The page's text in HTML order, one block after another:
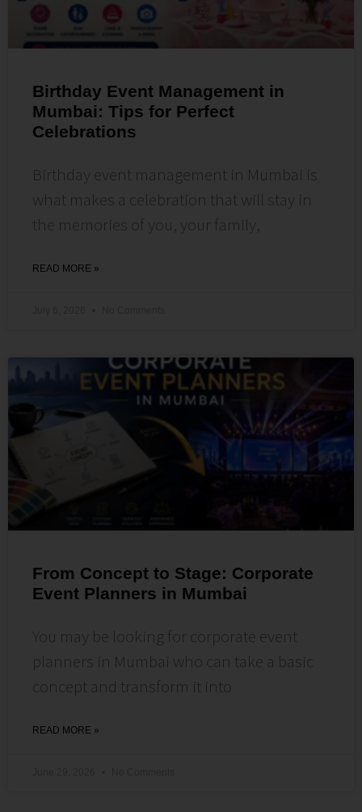
Birthday Event Management in
Mumbai: Tips for Perfect
Celebrations
Birthday event management in Mumbai is
what makes a celebration that will stay in
the memories of you, your family,
READ MORE »
From Concept to Stage: Corporate
Event Planners in Mumbai
You may be looking for corporate event
planners in Mumbai who can take a basic
concept and transform it into
READ MORE »